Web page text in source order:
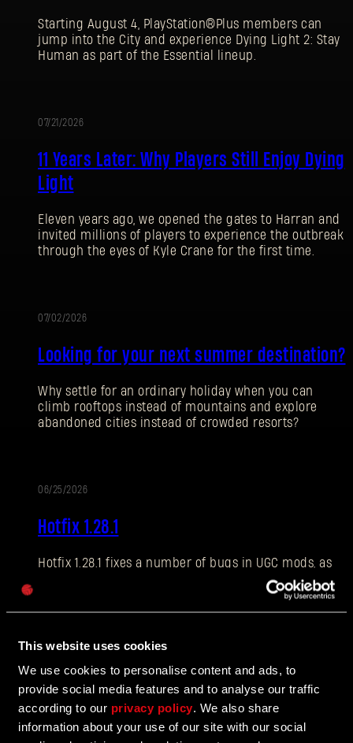
This website uses cookies
We use cookies to personalise content and ads, to
provide social media features and to analyse our traffic
according to our privacy policy. We also share
information about your use of our site with our social
Starting August 4, PlayStation®Plus members can
jump into the City and experience Dying Light 2: Stay
Human as part of the Essential lineup.
07/21/2026
11 Years Later: Why Players Still Enjoy Dying
Light
Eleven years ago, we opened the gates to Harran and
invited millions of players to experience the outbreak
through the eyes of Kyle Crane for the first time.
07/02/2026
Looking for your next summer destination?
Why settle for an ordinary holiday when you can
climb rooftops instead of mountains and explore
abandoned cities instead of crowded resorts?
06/25/2026
Hotfix 1.28.1
Hotfix 1.28.1 fixes a number of bugs in UGC mods, as
well as addressing some crashes and improving QOL
UPDATE
The Breach Has Opened
Learn more about The Breach from our latest Devblog
SIGN IN
E-mail address